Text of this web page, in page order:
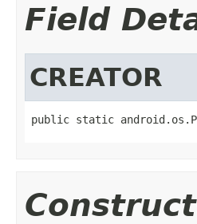
Field
CREATOR
public static